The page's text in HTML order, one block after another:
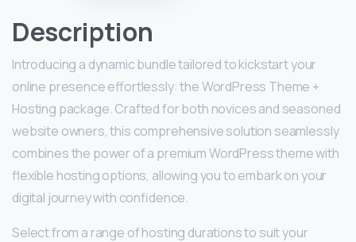
Description
Introducing a dynamic bundle tailored to kickstart your
online presence effortlessly: the WordPress Theme +
Hosting package. Crafted for both novices and seasoned
website owners, this comprehensive solution seamlessly
combines the power of a premium WordPress theme with
flexible hosting options, allowing you to embark on your
digital journey with confidence.
Select from a range of hosting durations to suit your